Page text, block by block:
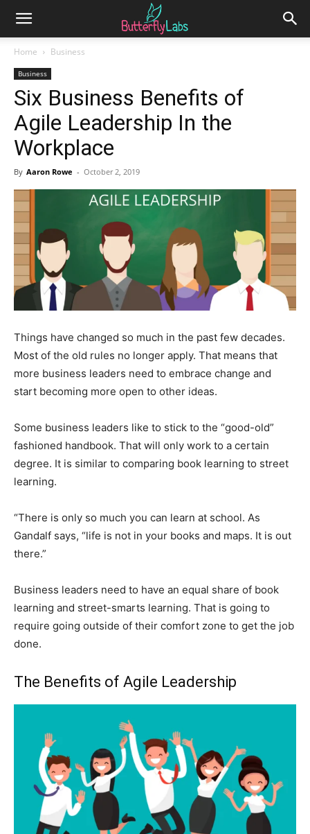
Home Business
Business
Six Business Benefits of
Agile Leadership In the
Workplace
By Aaron Rowe - October 2, 2019
Things have changed so much in the past few decades.
Most of the old rules no longer apply. That means that
more business leaders need to embrace change and
start becoming more open to other ideas.
Some business leaders like to stick to the “good-old”
fashioned handbook. That will only work to a certain
degree. It is similar to comparing book learning to street
learning.
“There is only so much you can learn at school. As
Gandalf says, “life is not in your books and maps. It is out
there.”
Business leaders need to have an equal share of book
learning and street-smarts learning. That is going to
require going outside of their comfort zone to get the job
done.
The Benefits of Agile Leadership